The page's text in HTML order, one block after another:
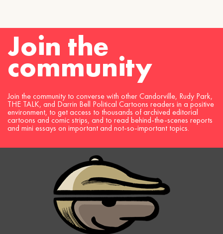
Join the
community
Join the community to converse with other Candorville, Rudy Park,
THE TALK, and Darrin Bell Political Cartoons readers in a positive
environment, to get access to thousands of archived editorial
cartoons and comic strips, and to read behind-the-scenes reports
and mini essays on important and not-so-important topics.